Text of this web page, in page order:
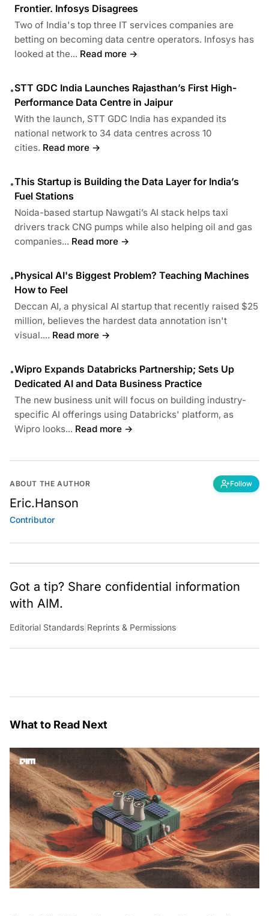
Frontier. Infosys Disagrees
Two of India's top three IT services companies are
betting on becoming data centre operators. Infosys has
looked at the... Read more →
•STT GDC India Launches Rajasthan’s First High-
Performance Data Centre in Jaipur
With the launch, STT GDC India has expanded its
national network to 34 data centres across 10
cities. Read more →
•This Startup is Building the Data Layer for India’s
Fuel Stations
Noida-based startup Nawgati’s AI stack helps taxi
drivers track CNG pumps while also helping oil and gas
companies... Read more →
•Physical AI's Biggest Problem? Teaching Machines
How to Feel
Deccan AI, a physical AI startup that recently raised $25
million, believes the hardest data annotation isn't
visual.... Read more →
•Wipro Expands Databricks Partnership; Sets Up
Dedicated AI and Data Business Practice
The new business unit will focus on building industry-
specific AI offerings using Databricks' platform, as
Wipro looks... Read more →
ABOUT THE AUTHOR Follow
Eric.Hanson
Contributor
Got a tip? Share confidential information
with AIM.
Editorial Standards Reprints & Permissions
What to Read Next